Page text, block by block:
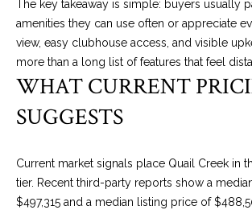
U
S
M
S
E
The key takeaway is simple: buyers usually
amenities they can use often or appreciate
view, easy clubhouse access, and visible
more than a long list of features that feel
WHAT CURRENT
SUGGESTS
Current market signals place Quail Creek in
tier. Recent third-party reports show a
$497,315 and a median listing price of
A
K
E
R
T
Y